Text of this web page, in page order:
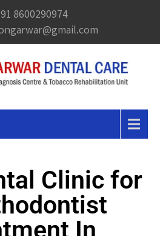
8600290974
Clinic for
In